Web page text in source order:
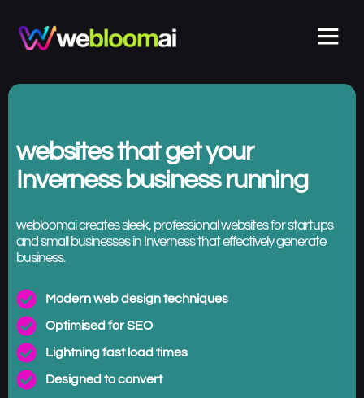
websites that get your
Inverness business running
webloomai creates sleek, professional websites for startups
and small businesses in Inverness that effectively generate
business.
Modern web design techniques
Optimised for SEO
Lightning fast load times
Designed to convert